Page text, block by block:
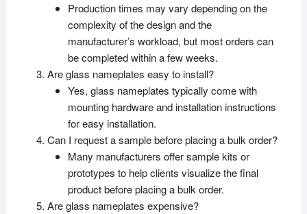
Production times may vary depending on the
complexity of the design and the
manufacturer’s workload, but most orders can
be completed within a few weeks.
Are glass nameplates easy to install?
Yes, glass nameplates typically come with
mounting hardware and installation instructions
for easy installation.
Can I request a sample before placing a bulk order?
Many manufacturers offer sample kits or
prototypes to help clients visualize the final
product before placing a bulk order.
Are glass nameplates expensive?